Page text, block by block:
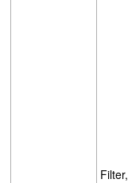
Filter,